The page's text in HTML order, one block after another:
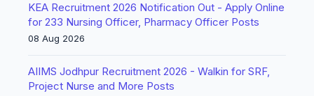
KEA Recruitment 2026 Notification Out - Apply Online
for 233 Nursing Officer, Pharmacy Officer Posts
08 Aug 2026
AIIMS Jodhpur Recruitment 2026 - Walkin for SRF,
Project Nurse and More Posts